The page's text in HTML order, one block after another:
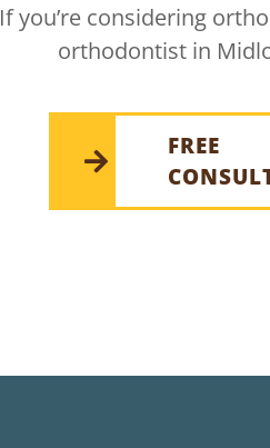
If you’re considering
orthodontist in
FREE